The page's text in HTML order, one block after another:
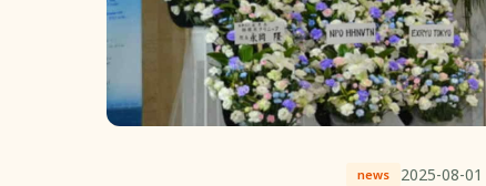
news 2025-08-01